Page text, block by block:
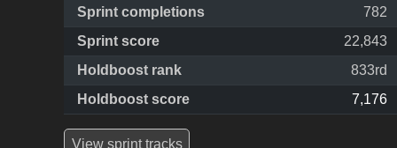
Sprint completions
782
Sprint score
22,843
Holdboost rank
833rd
Holdboost score
7,176
View sprint tracks